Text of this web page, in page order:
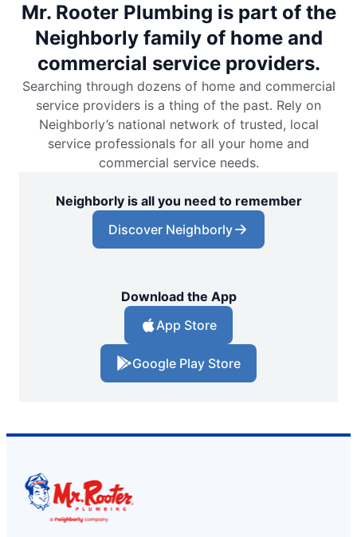
Mr. Rooter Plumbing is part of the
Neighborly family of home and
commercial service providers.
Searching through dozens of home and commercial
service providers is a thing of the past. Rely on
Neighborly’s national network of trusted, local
service professionals for all your home and
commercial service needs.
Neighborly is all you need to remember
Discover Neighborly
Download the App
App Store
Google Play Store